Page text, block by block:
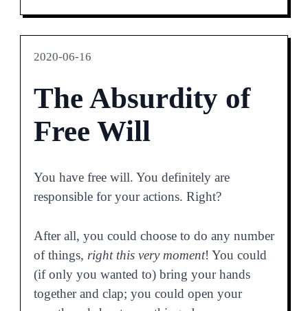
2020-06-16
The Absurdity of
Free Will
You have free will. You definitely are
responsible for your actions. Right?
After all, you could choose to do any number
of things, right this very moment! You could
(if only you wanted to) bring your hands
together and clap; you could open your